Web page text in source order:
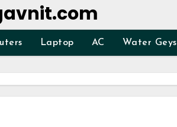
Laptop AC Water